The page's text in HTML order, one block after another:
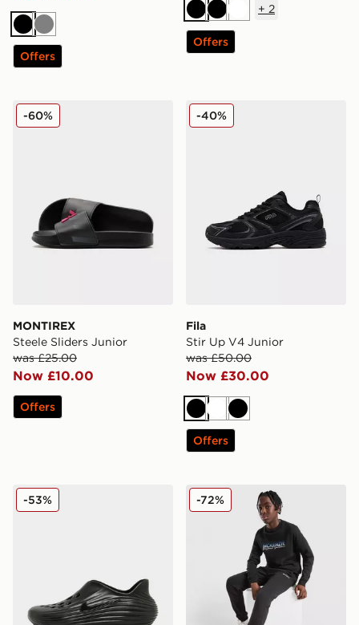
Black
Grey
Offers
BlackBlackWhite
+ 2
Offers
MONTIREX Steele Sliders Junior
MONTIREX
Steele Sliders Junior
was £25.00
Now £10.00
-60%
Offers
Fila Stir Up V4 Junior
Fila
Stir Up V4 Junior
was £50.00
Now £30.00
-40%
BlackWhiteBlack
Offers
Nike ReactX Rejuven8 Junior
-53% McKenzie Casson Fleece
-72%